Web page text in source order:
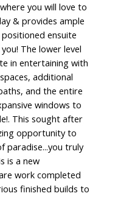
you will love to
& provides ample
ensuite
The lower level
in entertaining with
additional
and the entire
windows to
This sought after
opportunity to
paradise...you truly
is a new
work completed
finished builds to